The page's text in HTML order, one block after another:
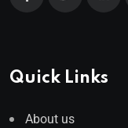
Quick Links
About us